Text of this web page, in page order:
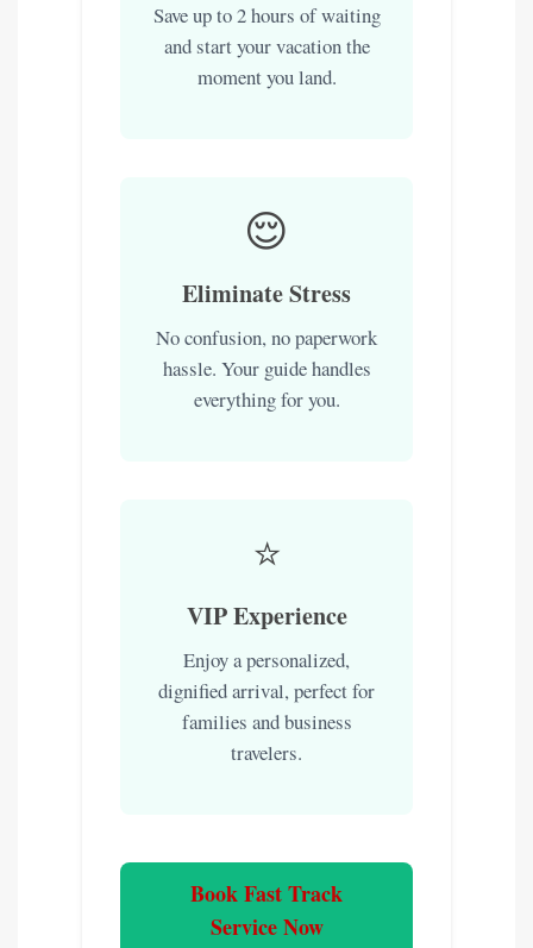
Save up to 2 hours of waiting
and start your vacation the
moment you land.
😌
Eliminate Stress
No confusion, no paperwork
hassle. Your guide handles
everything for you.
⭐
VIP Experience
Enjoy a personalized,
dignified arrival, perfect for
families and business
travelers.
Book Fast Track
Service Now